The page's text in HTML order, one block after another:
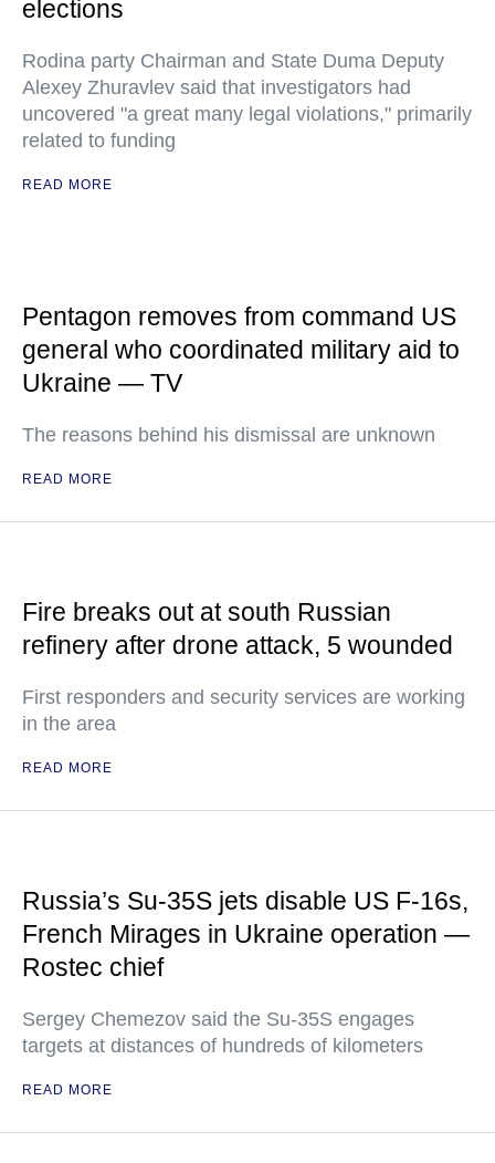
elections
Rodina party Chairman and State Duma Deputy
Alexey Zhuravlev said that investigators had
uncovered "a great many legal violations," primarily
related to funding
READ MORE
Pentagon removes from command US
general who coordinated military aid to
Ukraine — TV
The reasons behind his dismissal are unknown
READ MORE
Fire breaks out at south Russian
refinery after drone attack, 5 wounded
First responders and security services are working
in the area
READ MORE
Russia’s Su-35S jets disable US F-16s,
French Mirages in Ukraine operation —
Rostec chief
Sergey Chemezov said the Su-35S engages
targets at distances of hundreds of kilometers
READ MORE